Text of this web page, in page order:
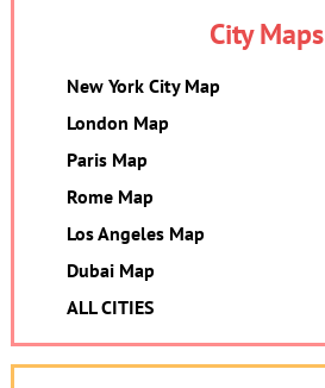
City Maps
New York City Map
London Map
Paris Map
Rome Map
Los Angeles Map
Dubai Map
ALL CITIES